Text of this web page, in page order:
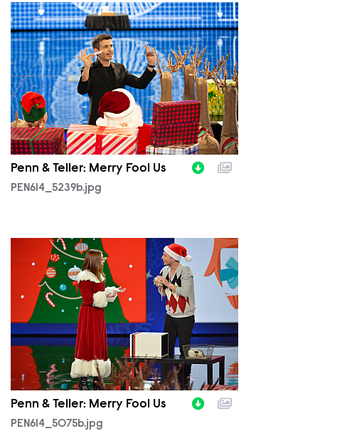
PEN614_5239b.jpg
Penn & Teller: Merry Fool Us
PEN614_5239b.jpg
PEN614_5075b.jpg
Penn & Teller: Merry Fool Us
PEN614_5075b.jpg